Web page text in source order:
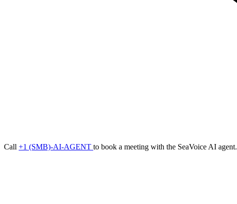
Call +1 (SMB)-AI-AGENT to book a meeting with the SeaVoice AI agent.